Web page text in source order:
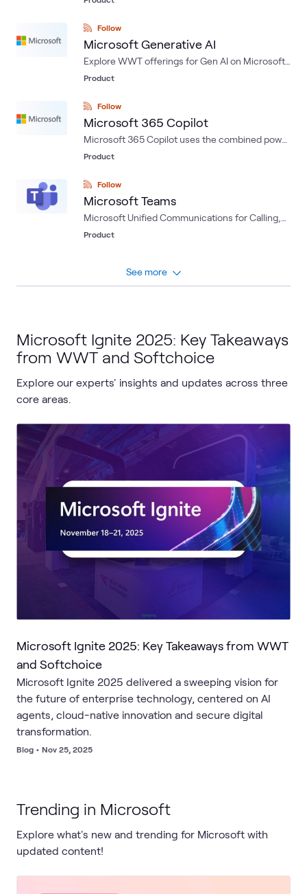
services through Microsoft-managed data
centers.
Follow
Microsoft Generative AI
Explore WWT offerings for Gen AI on Microsoft
Azure: a foundation for AI Success
Product
Follow
Microsoft 365 Copilot
Microsoft 365 Copilot uses the combined power
of large language models (LLMs) and your
your words into the most powerful productivity
tool on the planet.
Product
Follow
Microsoft Teams
Microsoft Unified Communications for Calling,
IM/P and Conferencing.
Product
See more
Microsoft Ignite 2025: Key Takeaways
from WWT and Softchoice
Explore our experts' insights and updates across three
core areas.
Microsoft Ignite 2025: Key Takeaways from WWT
and Softchoice
Microsoft Ignite 2025 delivered a sweeping vision for
the future of enterprise technology, centered on AI
agents, cloud-native innovation and secure digital
transformation.
Blog • Nov 25, 2025
Trending in Microsoft
Explore what's new and trending for Microsoft with
updated content!